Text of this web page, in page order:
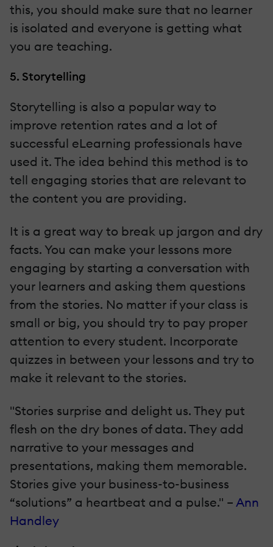
this, you should make sure that no learner
is isolated and everyone is getting what
you are teaching.
5. Storytelling
Storytelling is also a popular way to
improve retention rates and a lot of
successful eLearning professionals have
used it. The idea behind this method is to
tell engaging stories that are relevant to
the content you are providing.
It is a great way to break up jargon and dry
facts. You can make your lessons more
engaging by starting a conversation with
your learners and asking them questions
from the stories. No matter if your class is
small or big, you should try to pay proper
attention to every student. Incorporate
quizzes in between your lessons and try to
make it relevant to the stories.
"Stories surprise and delight us. They put
flesh on the dry bones of data. They add
narrative to your messages and
presentations, making them memorable.
Stories give your business-to-business
“solutions” a heartbeat and a pulse." – Ann
Handley